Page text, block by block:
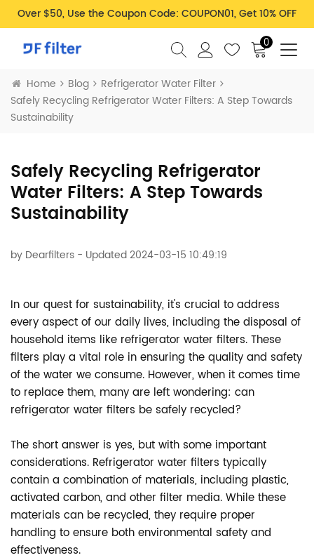
Over $50, Use the Coupon Code: COUPON01, Get 10% OFF
0
Home Blog
Refrigerator Water Filter
Safely Recycling Refrigerator Water Filters: A Step Towards
Sustainability
Safely Recycling Refrigerator
Water Filters: A Step Towards
Sustainability
by Dearfilters - Updated 2024-03-15 10:49:19
In our quest for sustainability, it's crucial to address
every aspect of our daily lives, including the disposal of
household items like refrigerator water filters. These
filters play a vital role in ensuring the quality and safety
of the water we consume. However, when it comes time
to replace them, many are left wondering: can
refrigerator water filters be safely recycled?
The short answer is yes, but with some important
considerations. Refrigerator water filters typically
contain a combination of materials, including plastic,
activated carbon, and other filter media. While these
materials can be recycled, they require proper
handling to ensure both environmental safety and
effectiveness.